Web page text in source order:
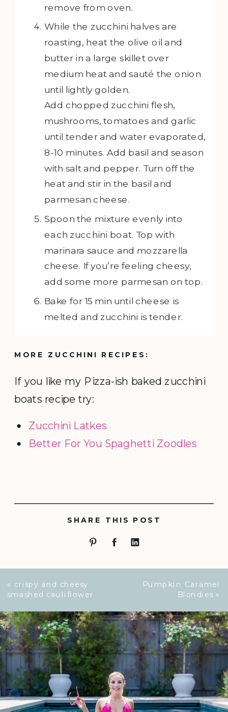
remove from oven.
While the zucchini halves are
roasting, heat the olive oil and
butter in a large skillet over
medium heat and sauté the onion
until lightly golden.
Add chopped zucchini flesh,
mushrooms, tomatoes and garlic
until tender and water evaporated,
8-10 minutes. Add basil and season
with salt and pepper. Turn off the
heat and stir in the basil and
parmesan cheese.
Spoon the mixture evenly into
each zucchini boat. Top with
marinara sauce and mozzarella
cheese. If you’re feeling cheesy,
add some more parmesan on top.
Bake for 15 min until cheese is
melted and zucchini is tender.
MORE ZUCCHINI RECIPES:
If you like my Pizza-ish baked zucchini
boats recipe try:
Zucchini Latkes
Better For You Spaghetti Zoodles
SHARE THIS POST
Pumpkin Caramel
Blondies »
« crispy and cheesy
smashed cauliflower